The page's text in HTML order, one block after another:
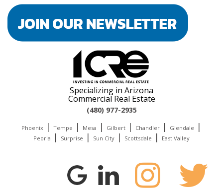
Specializing in Arizona
Commercial Real Estate
(480) 977-2935
Phoenix | Tempe | Mesa | Gilbert | Chandler | Glendale |
Peoria | Surprise | Sun City | Scottsdale | East Valley